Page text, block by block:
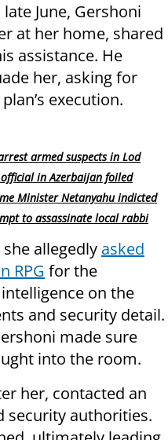
June, Gershoni
at her home, shared
assistance. He
her, asking for
execution.
armed suspects in Lod
in Azerbaijan foiled
Minister Netanyahu indicted
to assassinate local rabbi
allegedly asked
RPG for the
on the
and security detail.
made sure
into the room.
her, contacted an
security authorities.